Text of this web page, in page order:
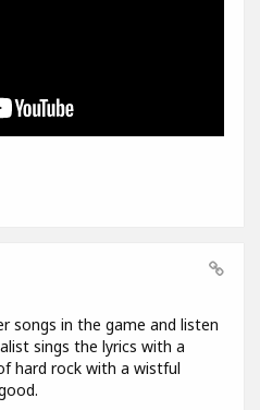
songs in the game and listen
sings the lyrics with a
hard rock with a wistful